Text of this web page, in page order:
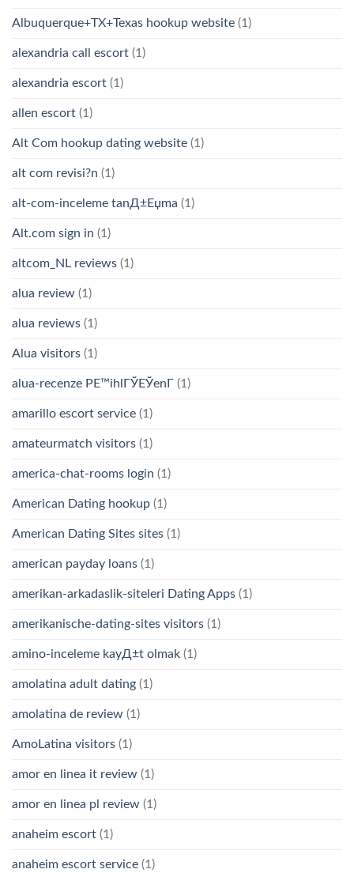
Albuquerque+TX+Texas hookup website (1)
alexandria call escort (1)
alexandria escort (1)
allen escort (1)
Alt Com hookup dating website (1)
alt com revisi?n (1)
alt-com-inceleme tanД±Еџma (1)
Alt.com sign in (1)
altcom_NL reviews (1)
alua review (1)
alua reviews (1)
Alua visitors (1)
alua-recenze PЕ™ihlГЎЕЎenГ­ (1)
amarillo escort service (1)
amateurmatch visitors (1)
america-chat-rooms login (1)
American Dating hookup (1)
American Dating Sites sites (1)
american payday loans (1)
amerikan-arkadaslik-siteleri Dating Apps (1)
amerikanische-dating-sites visitors (1)
amino-inceleme kayД±t olmak (1)
amolatina adult dating (1)
amolatina de review (1)
AmoLatina visitors (1)
amor en linea it review (1)
amor en linea pl review (1)
anaheim escort (1)
anaheim escort service (1)